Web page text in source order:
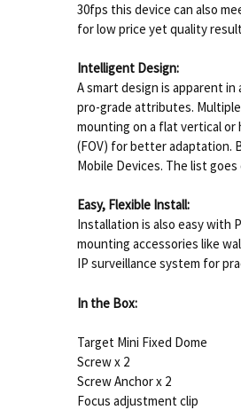
30fps this device can also
for low price yet quality
Intelligent Design:
A smart design is apparent
pro-grade attributes.
mounting on a flat vertical or
(FOV) for better adaptation.
Mobile Devices. The list
Easy, Flexible Install:
Installation is also easy with
mounting accessories like
IP surveillance system for
In the Box:
Target Mini Fixed Dome
Screw x 2
Screw Anchor x 2
Focus adjustment clip